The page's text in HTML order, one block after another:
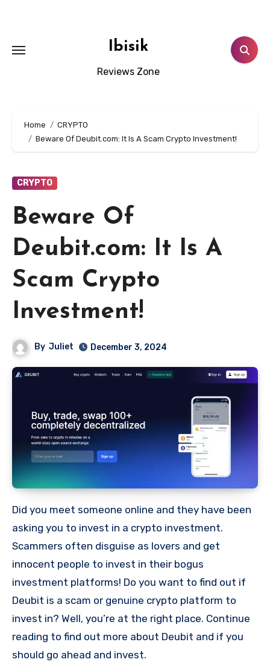
Ibisik
Reviews Zone
Home
CRYPTO
Beware Of Deubit.com: It Is A Scam Crypto Investment!
CRYPTO
Beware Of
Deubit.com: It Is A
Scam Crypto
Investment!
By Juliet December 3, 2024
Did you meet someone online and they have been
asking you to invest in a crypto investment.
Scammers often disguise as lovers and get
innocent people to invest in their bogus
investment platforms! Do you want to find out if
Deubit is a scam or genuine crypto platform to
invest in? Well, you’re at the right place. Continue
reading to find out more about Deubit and if you
should go ahead and invest.